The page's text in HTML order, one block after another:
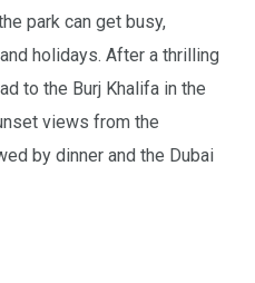
park can get busy,
holidays. After a thrilling
to the Burj Khalifa in the
views from the
by dinner and the Dubai